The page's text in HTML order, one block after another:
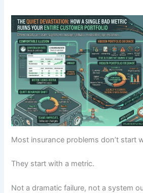
Most insurance problems don’t start
They start with a metric.
Not a dramatic failure, not a system